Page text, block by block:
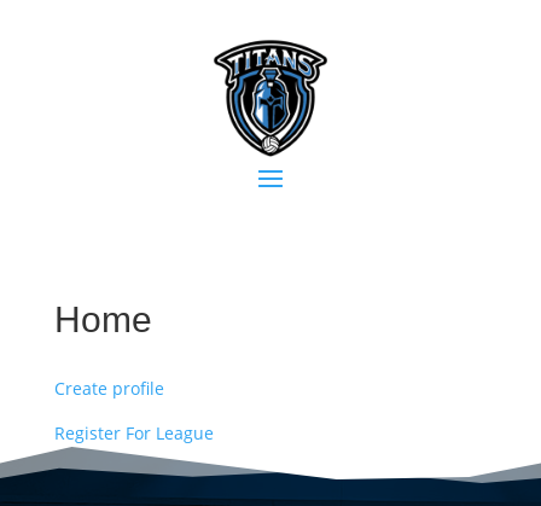
Home
Create profile
Register For League